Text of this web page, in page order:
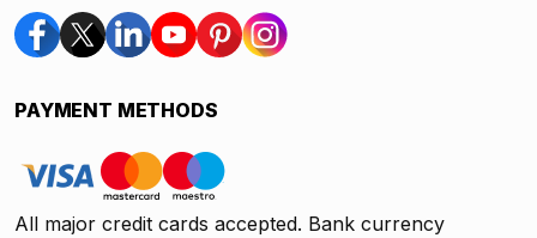
PAYMENT METHODS
All major credit cards accepted. Bank currency